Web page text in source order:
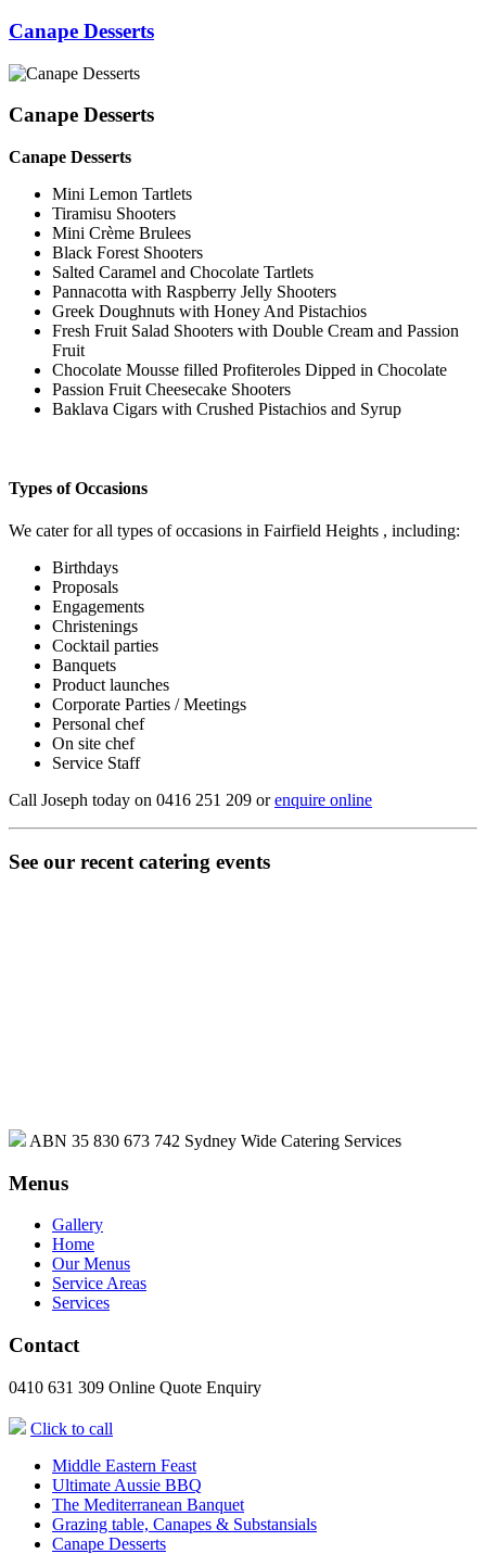
Canape Desserts
Canape Desserts
Canape Desserts
Mini Lemon Tartlets
Tiramisu Shooters
Mini Crème Brulees
Black Forest Shooters
Salted Caramel and Chocolate Tartlets
Pannacotta with Raspberry Jelly Shooters
Greek Doughnuts with Honey And Pistachios
Fresh Fruit Salad Shooters with Double Cream and Passion
Fruit
Chocolate Mousse filled Profiteroles Dipped in Chocolate
Passion Fruit Cheesecake Shooters
Baklava Cigars with Crushed Pistachios and Syrup
Types of Occasions
We cater for all types of occasions in Fairfield Heights , including:
Birthdays
Proposals
Engagements
Christenings
Cocktail parties
Banquets
Product launches
Corporate Parties / Meetings
Personal chef
On site chef
Service Staff
Call Joseph today on 0416 251 209 orenquire online
See our recent catering events
ABN 35 830 673 742 Sydney Wide Catering Services
Menus
Gallery
Home
Our Menus
Service Areas
Services
Contact
0410 631 309 Online Quote Enquiry
Click to call
Middle Eastern Feast
Ultimate Aussie BBQ
The Mediterranean Banquet
Grazing table, Canapes & Substansials
Canape Desserts